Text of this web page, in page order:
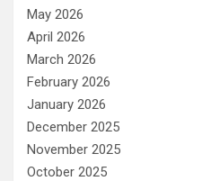
May 2026
April 2026
March 2026
February 2026
January 2026
December 2025
November 2025
October 2025